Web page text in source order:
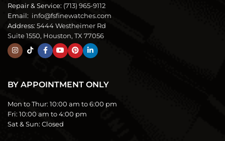
Repair & Service: (713) 965-9112
Email: info@fsfinewatches.com
Address: 5444 Westheimer Rd
Suite 1550, Houston, TX 77056
BY APPOINTMENT ONLY
Mon to Thur: 10:00 am to 6:00 pm
Fri: 10:00 am to 4:00 pm
Sat & Sun: Closed